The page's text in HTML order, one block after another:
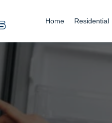
Home Residential